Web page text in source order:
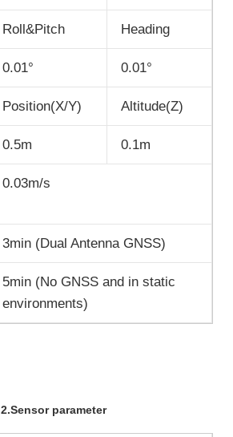
Roll&Pitch Heading
0.01° 0.01°
Position(X/Y) Altitude(Z)
0.5m 0.1m
0.03m/s
3min (Dual Antenna GNSS)
5min (No GNSS and in static
environments)
2.Sensor parameter